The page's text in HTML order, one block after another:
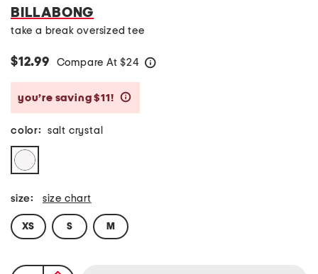
BILLABONG
take a break oversized tee
$12.99 Compare At $24
you’re saving $11!
color: salt crystal
size: size chart
XS S M